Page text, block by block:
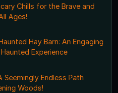
Chills for the Brave and
Ages!
Hay Barn: An Engaging
Experience
Seemingly Endless Path
Woods!